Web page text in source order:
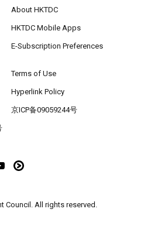
About HKTDC
HKTDC Mobile Apps
E-Subscription Preferences
Terms of Use
Hyperlink Policy
京ICP备09059244号
Council. All rights reserved.